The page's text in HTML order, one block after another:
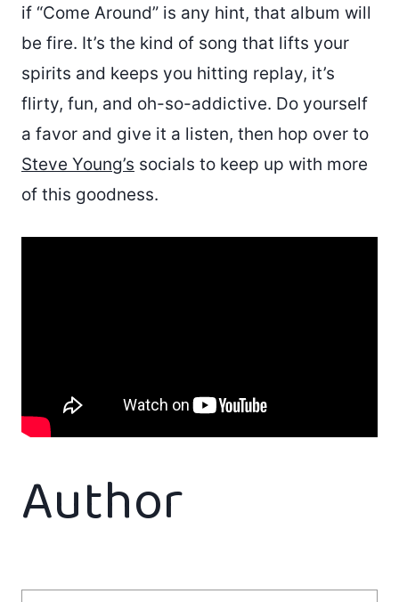
if “Come Around” is any hint, that album will
be fire. It’s the kind of song that lifts your
spirits and keeps you hitting replay, it’s
flirty, fun, and oh-so-addictive. Do yourself
a favor and give it a listen, then hop over to
Steve Young’s socials to keep up with more
of this goodness.
Author